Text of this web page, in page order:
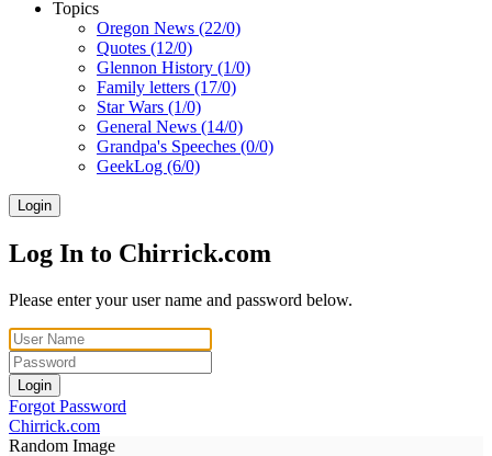
Topics
Oregon News (22/0)
Quotes (12/0)
Glennon History (1/0)
Family letters (17/0)
Star Wars (1/0)
General News (14/0)
Grandpa's Speeches (0/0)
GeekLog (6/0)
Login
Log In to Chirrick.com
Please enter your user name and password below.
Login
Forgot Password
Chirrick.com
Random Image